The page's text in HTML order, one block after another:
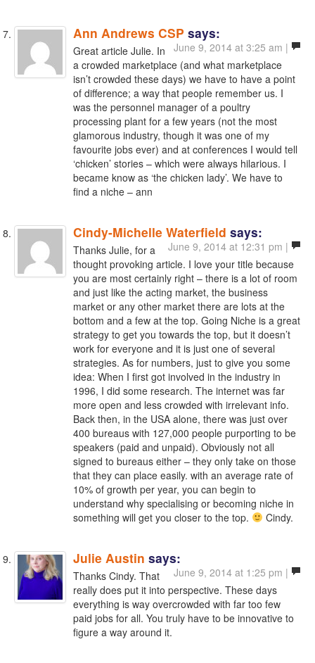
Ann Andrews CSP says:
June 9, 2014 at 3:25 am |
Great article Julie. In
a crowded marketplace (and what marketplace
isn’t crowded these days) we have to have a point
of difference; a way that people remember us. I
was the personnel manager of a poultry
processing plant for a few years (not the most
glamorous industry, though it was one of my
favourite jobs ever) and at conferences I would tell
‘chicken’ stories – which were always hilarious. I
became know as ‘the chicken lady’. We have to
find a niche – ann
Cindy-Michelle Waterfield says:
June 9, 2014 at 12:31 pm |
Thanks Julie, for a
thought provoking article. I love your title because
you are most certainly right – there is a lot of room
and just like the acting market, the business
market or any other market there are lots at the
bottom and a few at the top. Going Niche is a great
strategy to get you towards the top, but it doesn’t
work for everyone and it is just one of several
strategies. As for numbers, just to give you some
idea: When I first got involved in the industry in
1996, I did some research. The internet was far
more open and less crowded with irrelevant info.
Back then, in the USA alone, there was just over
400 bureaus with 127,000 people purporting to be
speakers (paid and unpaid). Obviously not all
signed to bureaus either – they only take on those
that they can place easily. with an average rate of
10% of growth per year, you can begin to
understand why specialising or becoming niche in
something will get you closer to the top.
Cindy.
Julie Austin says:
June 9, 2014 at 1:25 pm |
Thanks Cindy. That
really does put it into perspective. These days
everything is way overcrowded with far too few
paid jobs for all. You truly have to be innovative to
figure a way around it.